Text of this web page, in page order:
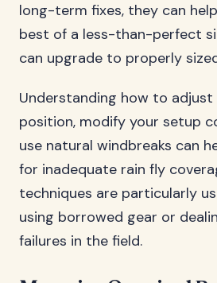
long-term fixes, they can
best of a less-than-perfect
can upgrade to properly
Understanding how to
position, modify your setup
use natural windbreaks can
for inadequate rain fly
techniques are particularly
using borrowed gear or
failures in the field.